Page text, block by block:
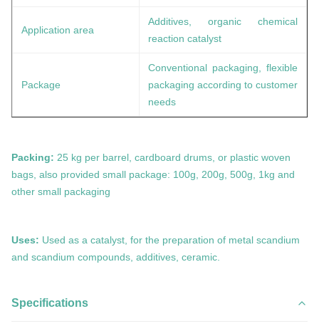
Application area
Additives, organic chemical
reaction catalyst
Package
Conventional packaging, flexible
packaging according to customer
needs
Packing: 25 kg per barrel, cardboard drums, or plastic woven
bags, also provided small package: 100g, 200g, 500g, 1kg and
other small packaging
Uses: Used as a catalyst, for the preparation of metal scandium
and scandium compounds, additives, ceramic.
Specifications